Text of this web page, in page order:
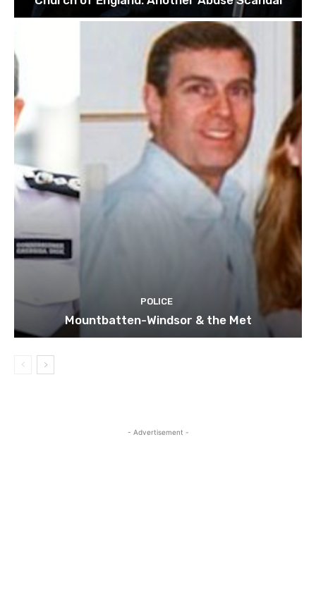
POLICE
Mountbatten-Windsor & the Met
- Advertisement -